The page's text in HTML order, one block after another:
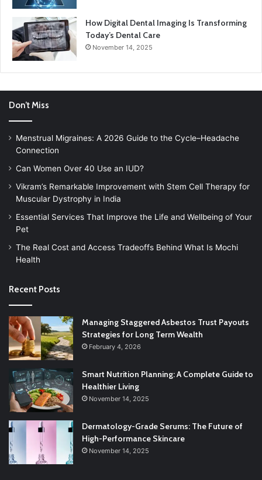
How Digital Dental Imaging Is Transforming
Today’s Dental Care
November 14, 2025
Don’t Miss
Menstrual Migraines: A 2026 Guide to the Cycle–Headache
Connection
Can Women Over 40 Use an IUD?
Vikram’s Remarkable Improvement with Stem Cell Therapy for
Muscular Dystrophy in India
Essential Services That Improve the Life and Wellbeing of Your
Pet
The Real Cost and Access Tradeoffs Behind What Is Mochi
Health
Recent Posts
Managing Staggered Asbestos Trust Payouts
Strategies for Long Term Wealth
February 4, 2026
Smart Nutrition Planning: A Complete Guide to
Healthier Living
November 14, 2025
Dermatology-Grade Serums: The Future of
High-Performance Skincare
November 14, 2025